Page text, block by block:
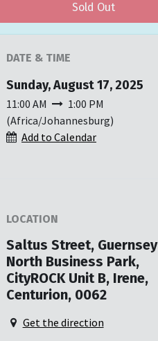
Sold Out
DATE & TIME
Sunday, August 17, 2025
11:00 AM
1:00 PM
(Africa/Johannesburg)
Add to Calendar
LOCATION
Saltus Street, Guernsey
North Business Park,
CityROCK Unit B, Irene,
Centurion, 0062
Get the direction